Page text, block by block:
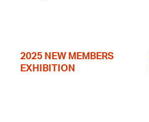
2025 NEW MEMBERS
EXHIBITION